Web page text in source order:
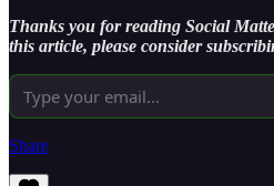
Thanks you for reading Social
this article, please consider
Share